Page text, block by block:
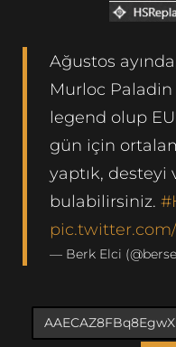
Ağustos
Murloc
legend olup
gün için
yaptık, desteyi
bulabilirsiniz.
— Berk Elci